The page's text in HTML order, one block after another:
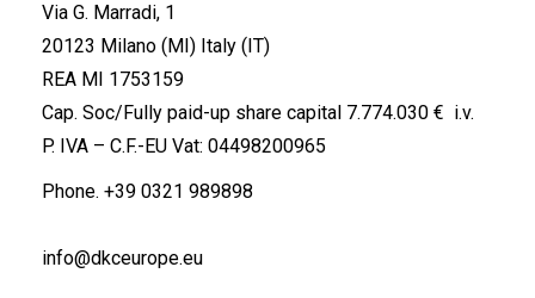
Via G. Marradi, 1
20123 Milano (MI) Italy (IT)
REA MI 1753159
Cap. Soc/Fully paid-up share capital 7.774.030 € i.v.
P. IVA – C.F.-EU Vat: 04498200965
Phone. +39 0321 989898
info@dkceurope.eu